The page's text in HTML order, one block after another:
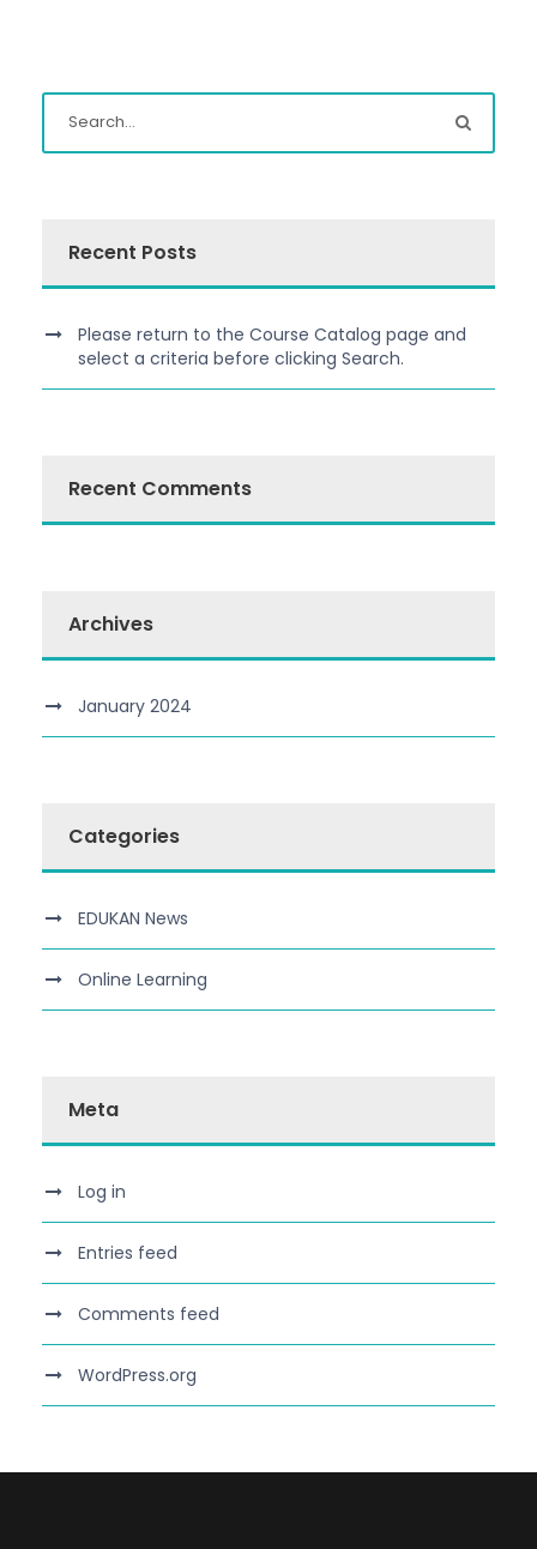
Recent Posts
Please return to the Course Catalog page and
select a criteria before clicking Search.
Recent Comments
Archives
January 2024
Categories
EDUKAN News
Online Learning
Meta
Log in
Entries feed
Comments feed
WordPress.org